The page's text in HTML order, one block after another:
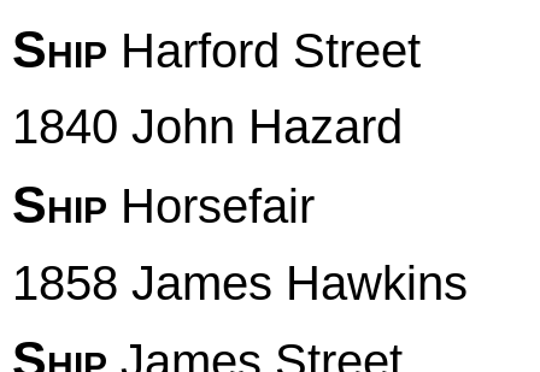
Ship Harford Street
1840 John Hazard
Ship Horsefair
1858 James Hawkins
Ship